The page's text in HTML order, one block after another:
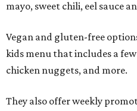
mayo, sweet chili, eel sauce
Vegan and gluten-free
kids menu that includes a
chicken nuggets, and more.
They also offer weekly